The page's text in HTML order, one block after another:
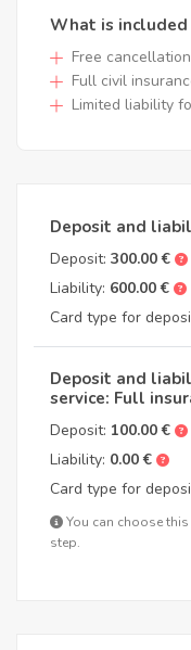
What is included
Free cancellation
Full civil
Limited liability
Deposit and
Deposit: 300.00 €
Liability: 600.00 €
Card type for
Deposit and
service: Full
Deposit: 100.00 €
Liability: 0.00 €
Card type for
You can choose
step.